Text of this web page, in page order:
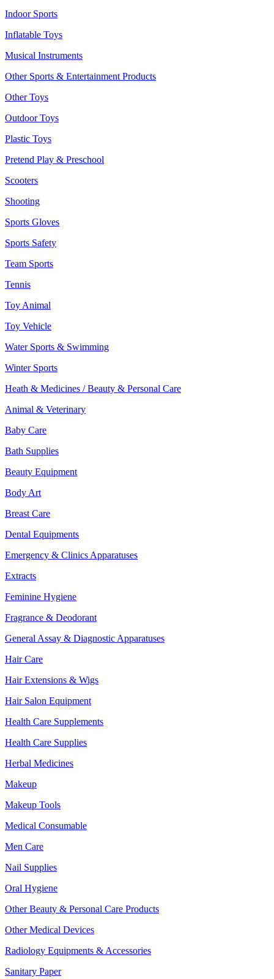
Indoor Sports
Inflatable Toys
Musical Instruments
Other Sports & Entertainment Products
Other Toys
Outdoor Toys
Plastic Toys
Pretend Play & Preschool
Scooters
Shooting
Sports Gloves
Sports Safety
Team Sports
Tennis
Toy Animal
Toy Vehicle
Water Sports & Swimming
Winter Sports
Heath & Medicines / Beauty & Personal Care
Animal & Veterinary
Baby Care
Bath Supplies
Beauty Equipment
Body Art
Breast Care
Dental Equipments
Emergency & Clinics Apparatuses
Extracts
Feminine Hygiene
Fragrance & Deodorant
General Assay & Diagnostic Apparatuses
Hair Care
Hair Extensions & Wigs
Hair Salon Equipment
Health Care Supplements
Health Care Supplies
Herbal Medicines
Makeup
Makeup Tools
Medical Consumable
Men Care
Nail Supplies
Oral Hygiene
Other Beauty & Personal Care Products
Other Medical Devices
Radiology Equipments & Accessories
Sanitary Paper